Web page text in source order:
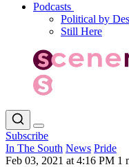
Podcasts
Political by
Still Here
Subscribe
In The South News Pride
Feb 03, 2021 at 4:16 PM 1